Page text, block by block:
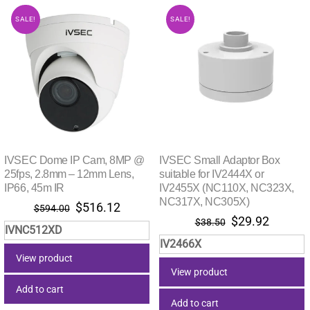
SALE!
IVSEC Dome IP Cam, 8MP @
25fps, 2.8mm – 12mm Lens,
IP66, 45m IR
$594.00 Original
price
was:
$516.12Current
price
is:
$516.12.
IVNC512XD
View product
Add to cart
SALE!
IVSEC Small Adaptor Box
suitable for IV2444X or
IV2455X (NC110X, NC323X,
NC317X, NC305X)
$38.50 Original
price
was:
$29.92Current
price
is:
IV2466X
View product
Add to cart